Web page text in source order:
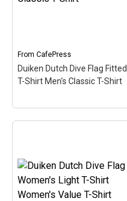
Scuba) is filled in w/ red &
View on
CafePress
From CafePress
Duiken Dutch Dive Flag Fitted
T-Shirt Men's Classic T-Shirt
Classic T-Shirt– Here
the word Duiken (Dutch
for Scuba) is filled in w/